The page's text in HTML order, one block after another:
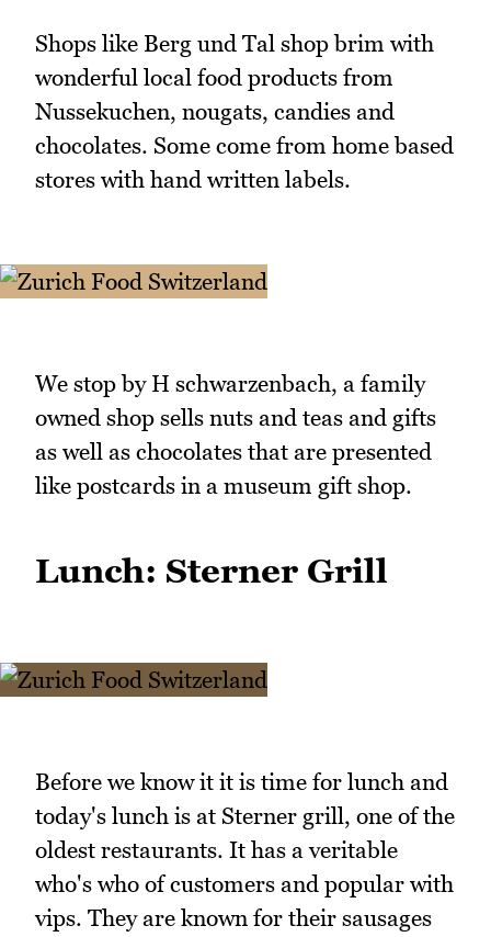
Shops like Berg und Tal shop brim with
wonderful local food products from
Nussekuchen, nougats, candies and
chocolates. Some come from home based
stores with hand written labels.
We stop by H schwarzenbach, a family
owned shop sells nuts and teas and gifts
as well as chocolates that are presented
like postcards in a museum gift shop.
Lunch: Sterner Grill
Before we know it it is time for lunch and
today's lunch is at Sterner grill, one of the
oldest restaurants. It has a veritable
who's who of customers and popular with
vips. They are known for their sausages